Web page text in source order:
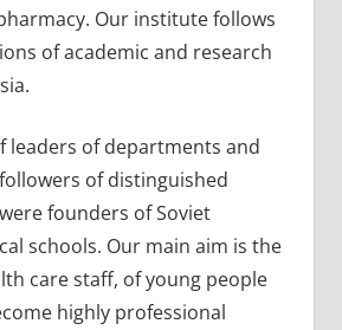
Our institute follows
of academic and research
leaders of departments and
of distinguished
founders of Soviet
schools. Our main aim is the
care staff, of young people
highly professional